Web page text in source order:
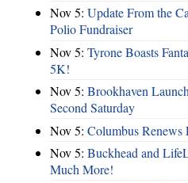
Nov 5: Update From the
Polio Fundraiser
Nov 5: Tyrone Boasts
5K!
Nov 5: Brookhaven
Second Saturday
Nov 5: Columbus
Nov 5: Buckhead and
Much More!